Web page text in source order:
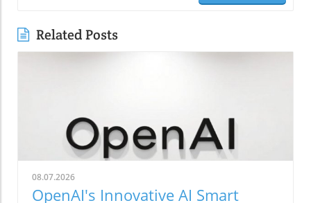
Related Posts
08.07.2026
OpenAI's Innovative AI Smart